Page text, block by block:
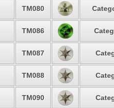
TM080
TM086
TM087
TM088
TM090